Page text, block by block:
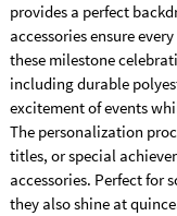
provides a perfect
accessories ensure
these milestone
including durable
excitement of events
The personalization
titles, or special
accessories. Perfect for
they also shine at